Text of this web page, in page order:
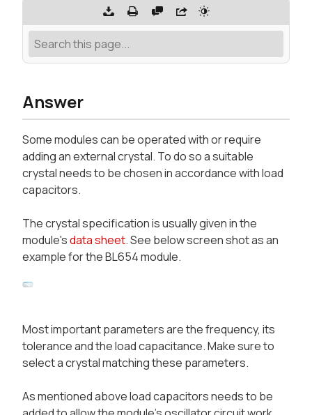
Answer
Some modules can be operated with or require
adding an external crystal. To do so a suitable
crystal needs to be chosen in accordance with load
capacitors.
The crystal specification is usually given in the
module'sdata sheet. See below screen shot as an
example for the BL654 module.
Most important parameters are the frequency, its
tolerance and the load capacitance. Make sure to
select a crystal matching these parameters.
As mentioned above load capacitors needs to be